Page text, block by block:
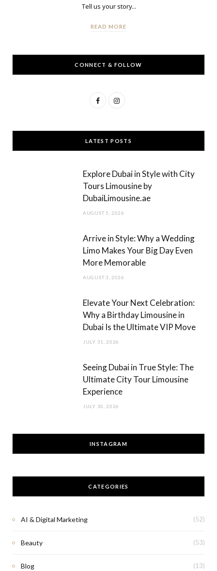
Tell us your story...
READ MORE
CONNECT & FOLLOW
F
c
e
o
k
I
s
t
r
a
LATEST POSTS
Explore Dubai in Style with City
Tours Limousine by
DubaiLimousine.ae
AUGUST 5, 2026
Arrive in Style: Why a Wedding
Limo Makes Your Big Day Even
More Memorable
AUGUST 3, 2026
Elevate Your Next Celebration:
Why a Birthday Limousine in
Dubai Is the Ultimate VIP Move
JULY 31, 2026
Seeing Dubai in True Style: The
Ultimate City Tour Limousine
Experience
JULY 30, 2026
INSTAGRAM
CATEGORIES
AI & Digital Marketing (52)
Beauty (53)
Blog (13)